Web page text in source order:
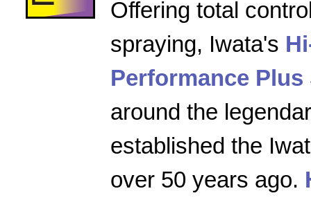
Offering total
spraying, Iwata's
Performance Plus
around the
established the
over 50 years ago.